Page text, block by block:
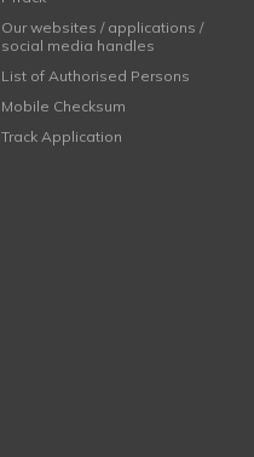
Our websites / applications /
social media handles
List of Authorised Persons
Mobile Checksum
Track Application